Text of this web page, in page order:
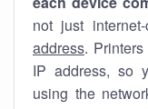
not just
address.
IP address, so
using the